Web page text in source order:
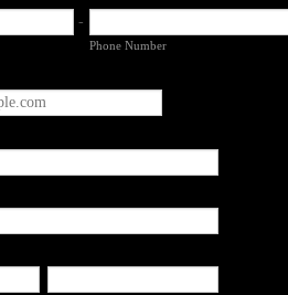
-
Phone Number